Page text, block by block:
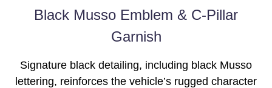
Black Musso Emblem & C-Pillar
Garnish
Signature black detailing, including black Musso
lettering, reinforces the vehicle’s rugged character